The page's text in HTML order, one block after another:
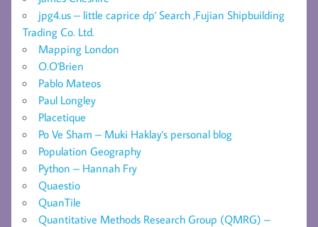
jpg4.us – little caprice dp' Search ,Fujian Shipbuilding
Trading Co. Ltd.
Mapping London
O.O'Brien
Pablo Mateos
Paul Longley
Placetique
Po Ve Sham – Muki Haklay's personal blog
Population Geography
Python – Hannah Fry
Quaestio
QuanTile
Quantitative Methods Research Group (QMRG) –